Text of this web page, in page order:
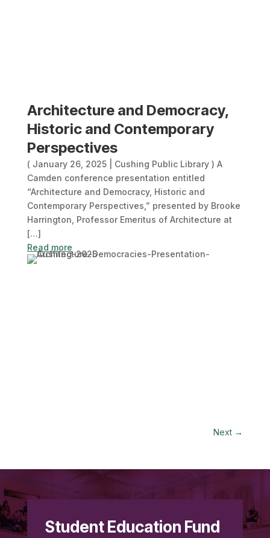
Architecture and Democracy,
Historic and Contemporary
Perspectives
( January 26, 2025 | Cushing Public Library ) A
Camden conference presentation entitled
“Architecture and Democracy, Historic and
Contemporary Perspectives,” presented by Brooke
Harrington, Professor Emeritus of Architecture at
[…]
Read more
Next →
Student Education Fund